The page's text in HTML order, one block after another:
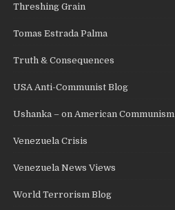
Threshing Grain
Tomas Estrada Palma
Truth & Consequences
USA Anti-Communist Blog
Ushanka – on American Communism
Venezuela Crisis
Venezuela News Views
World Terrorism Blog